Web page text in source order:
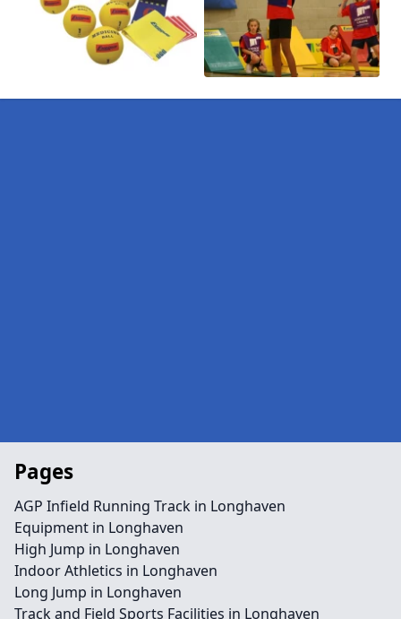
Pages
AGP Infield Running Track in Longhaven
Equipment in Longhaven
High Jump in Longhaven
Indoor Athletics in Longhaven
Long Jump in Longhaven
Track and Field Sports Facilities in Longhaven